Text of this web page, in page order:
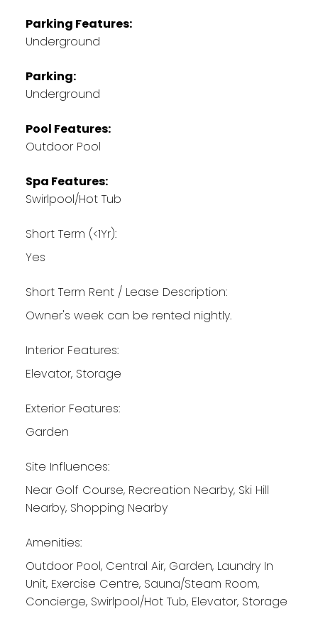
Parking Features:
Underground
Parking:
Underground
Pool Features:
Outdoor Pool
Spa Features:
Swirlpool/Hot Tub
Short Term (<1Yr):
Yes
Short Term Rent / Lease Description:
Owner's week can be rented nightly.
Interior Features:
Elevator, Storage
Exterior Features:
Garden
Site Influences:
Near Golf Course, Recreation Nearby, Ski Hill
Nearby, Shopping Nearby
Amenities:
Outdoor Pool, Central Air, Garden, Laundry In
Unit, Exercise Centre, Sauna/Steam Room,
Concierge, Swirlpool/Hot Tub, Elevator, Storage